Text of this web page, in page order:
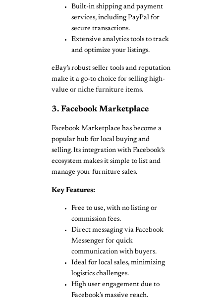
Built-in shipping and payment
services, including PayPal for
secure transactions.
Extensive analytics tools to track
and optimize your listings.
eBay’s robust seller tools and reputation
make it a go-to choice for selling high-
value or niche furniture items.
3. Facebook Marketplace
Facebook Marketplace has become a
popular hub for local buying and
selling. Its integration with Facebook’s
ecosystem makes it simple to list and
manage your furniture sales.
Key Features:
Free to use, with no listing or
commission fees.
Direct messaging via Facebook
Messenger for quick
communication with buyers.
Ideal for local sales, minimizing
logistics challenges.
High user engagement due to
Facebook’s massive reach.